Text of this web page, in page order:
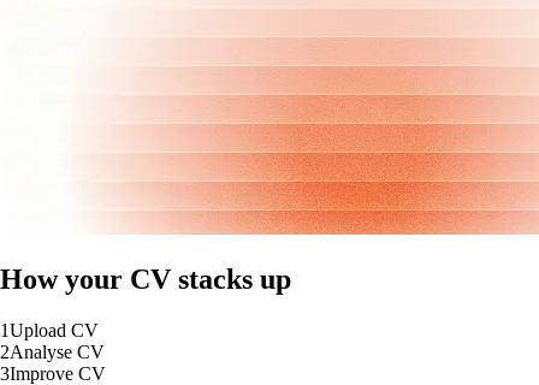
How your CV stacks up
1Upload CV
2Analyse CV
3Improve CV